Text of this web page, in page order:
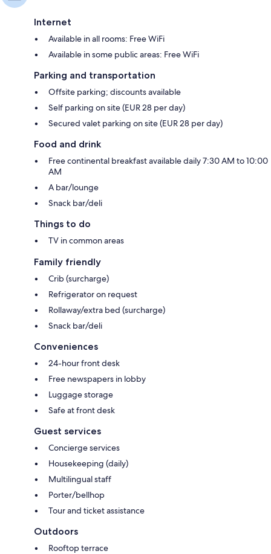
Internet
Available in all rooms: Free WiFi
Available in some public areas: Free WiFi
Parking and transportation
Offsite parking; discounts available
Self parking on site (EUR 28 per day)
Secured valet parking on site (EUR 28 per day)
Food and drink
Free continental breakfast available daily 7:30 AM to 10:00
AM
A bar/lounge
Snack bar/deli
Things to do
TV in common areas
Family friendly
Crib (surcharge)
Refrigerator on request
Rollaway/extra bed (surcharge)
Snack bar/deli
Conveniences
24-hour front desk
Free newspapers in lobby
Luggage storage
Safe at front desk
Guest services
Concierge services
Housekeeping (daily)
Multilingual staff
Porter/bellhop
Tour and ticket assistance
Outdoors
Rooftop terrace